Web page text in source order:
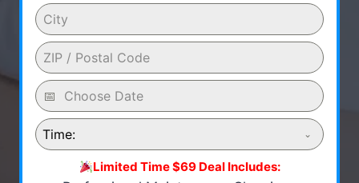
Time:
Limited Time $69 Deal Includes: